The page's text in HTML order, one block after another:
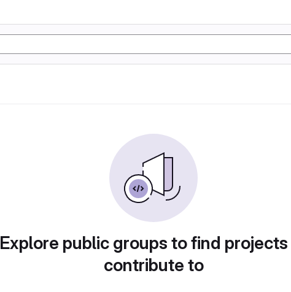
Explore public groups to find
contribute to